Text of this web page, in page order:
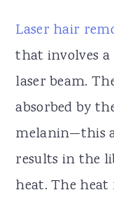
Laser hair
that involves
laser beam.
absorbed by
melanin—this
results in the
heat. The